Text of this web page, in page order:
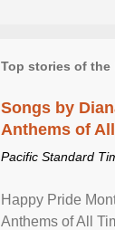
Top stories of the
Songs by
Anthems of
Pacific Standard
Happy Pride
Anthems of All